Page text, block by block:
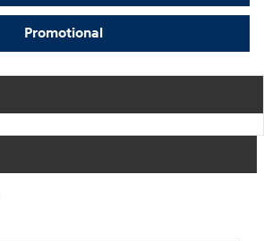
Promotional